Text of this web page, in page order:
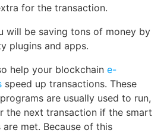
for the transaction.
will be saving tons of money by
plugins and apps.
help your blockchain e-
speed up transactions. These
are usually used to run,
the next transaction if the smart
met. Because of this